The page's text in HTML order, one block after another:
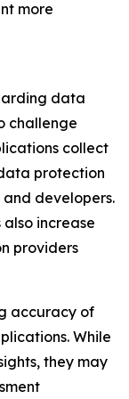
more
data
challenge
collect
protection
developers.
increase
providers
accuracy of
While
they may